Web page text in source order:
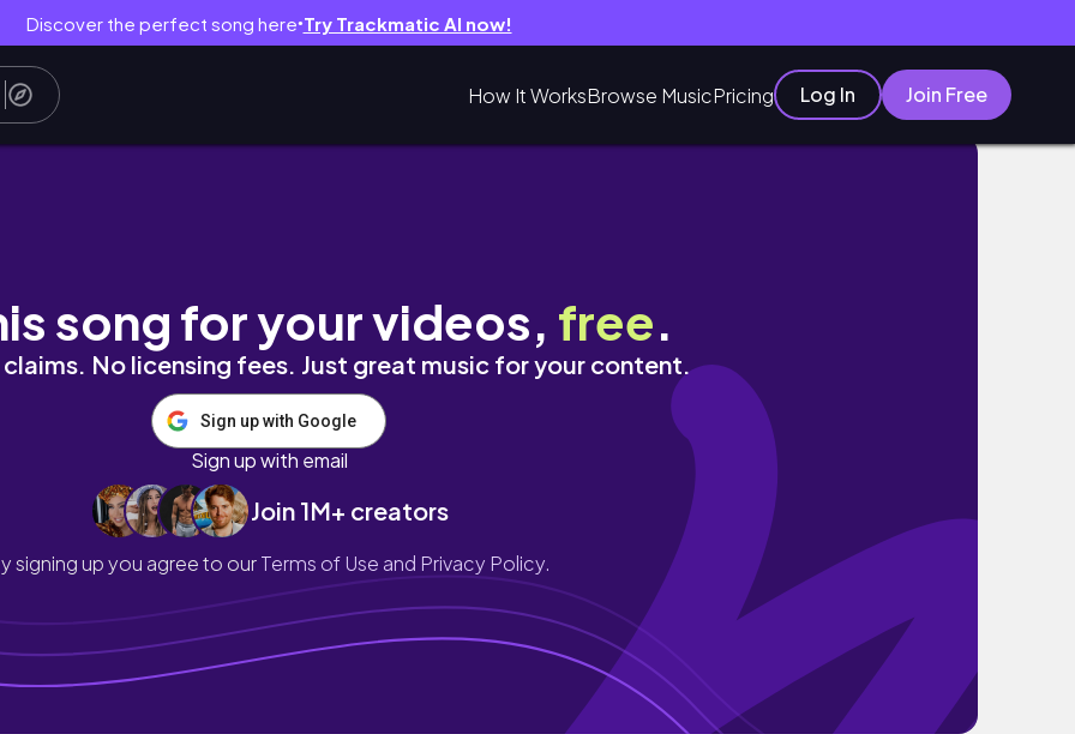
Discover the perfect song here● Try Trackmatic AI now!
How It WorksBrowse MusicPricing Log In Join Free
DAY 25)
song for your videos, free.
No licensing fees. Just great music for your content.
Sign up with Google
Sign up with email
Join 1M+ creators
signing up you agree to ourTerms of Use and Privacy Policy.